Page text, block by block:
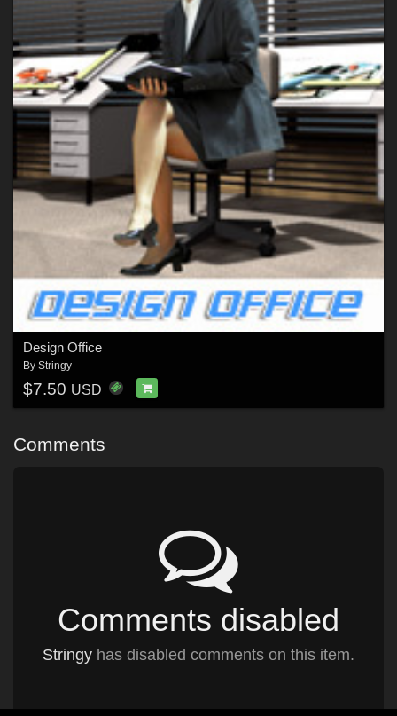
Design Office
By Stringy
$7.50 USD
Comments
Comments disabled
Stringy has disabled comments on this item.